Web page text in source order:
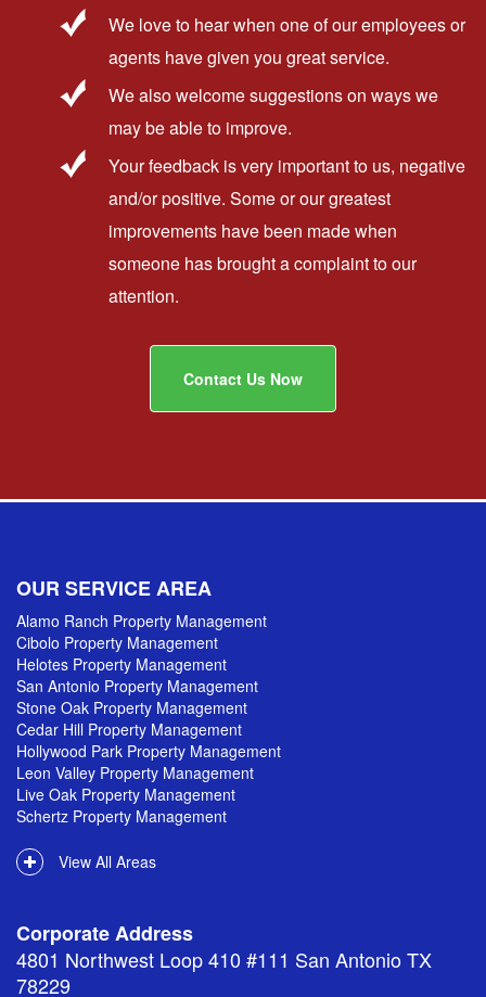
We love to hear when one of our employees or
agents have given you great service.
We also welcome suggestions on ways we
may be able to improve.
Your feedback is very important to us, negative
and/or positive. Some or our greatest
improvements have been made when
someone has brought a complaint to our
attention.
Contact Us Now
OUR SERVICE AREA
Alamo Ranch Property Management
Cibolo Property Management
Helotes Property Management
San Antonio Property Management
Stone Oak Property Management
Cedar Hill Property Management
Hollywood Park Property Management
Leon Valley Property Management
Live Oak Property Management
Schertz Property Management
View All Areas
Corporate Address
4801 Northwest Loop 410 #111 San Antonio TX
78229